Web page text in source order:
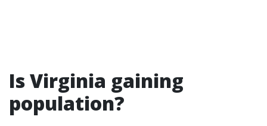
Is Virginia gaining
population?